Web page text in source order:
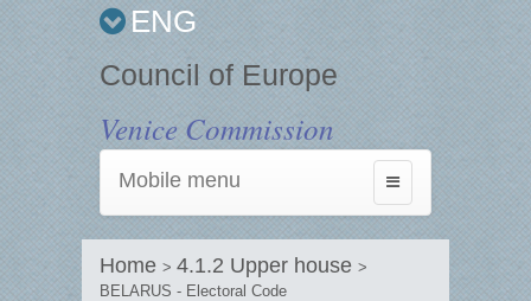
ENG
Council of Europe
Venice Commission
Toggle
navigation
Mobile menu
Home > 4.1.2 Upper house >
BELARUS - Electoral Code